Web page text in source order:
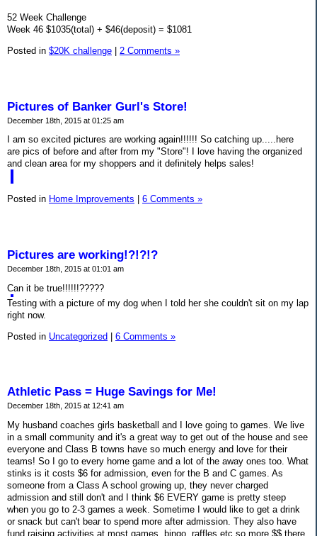
52 Week Challenge
Week 46 $1035(total) + $46(deposit) = $1081
Posted in $20K challenge 2 Comments »
Pictures of Banker Gurl's Store!
December 18th, 2015 at 01:25 am
I am so excited pictures are working again!!!!!! So catching up.....here
are pics of before and after from my "Store"! I love having the organized
and clean area for my shoppers and it definitely helps sales!
Posted in Home Improvements 6 Comments »
Pictures are working!?!?!?
December 18th, 2015 at 01:01 am
Can it be true!!!!!!?????
Testing with a picture of my dog when I told her she couldn't sit on my lap
right now.
Posted in Uncategorized | 6 Comments »
Athletic Pass = Huge Savings for Me!
December 18th, 2015 at 12:41 am
My husband coaches girls basketball and I love going to games. We live
in a small community and it's a great way to get out of the house and see
everyone and Class B towns have so much energy and love for their
teams! So I go to every home game and a lot of the away ones too. What
stinks is it costs $6 for admission, even for the B and C games. As
someone from a Class A school growing up, they never charged
admission and still don't and I think $6 EVERY game is pretty steep
when you go to 2-3 games a week. Sometime I would like to get a drink
or snack but can't bear to spend more after admission. They also have
fund raising activities at most games, bingo, raffles etc so more $$ there